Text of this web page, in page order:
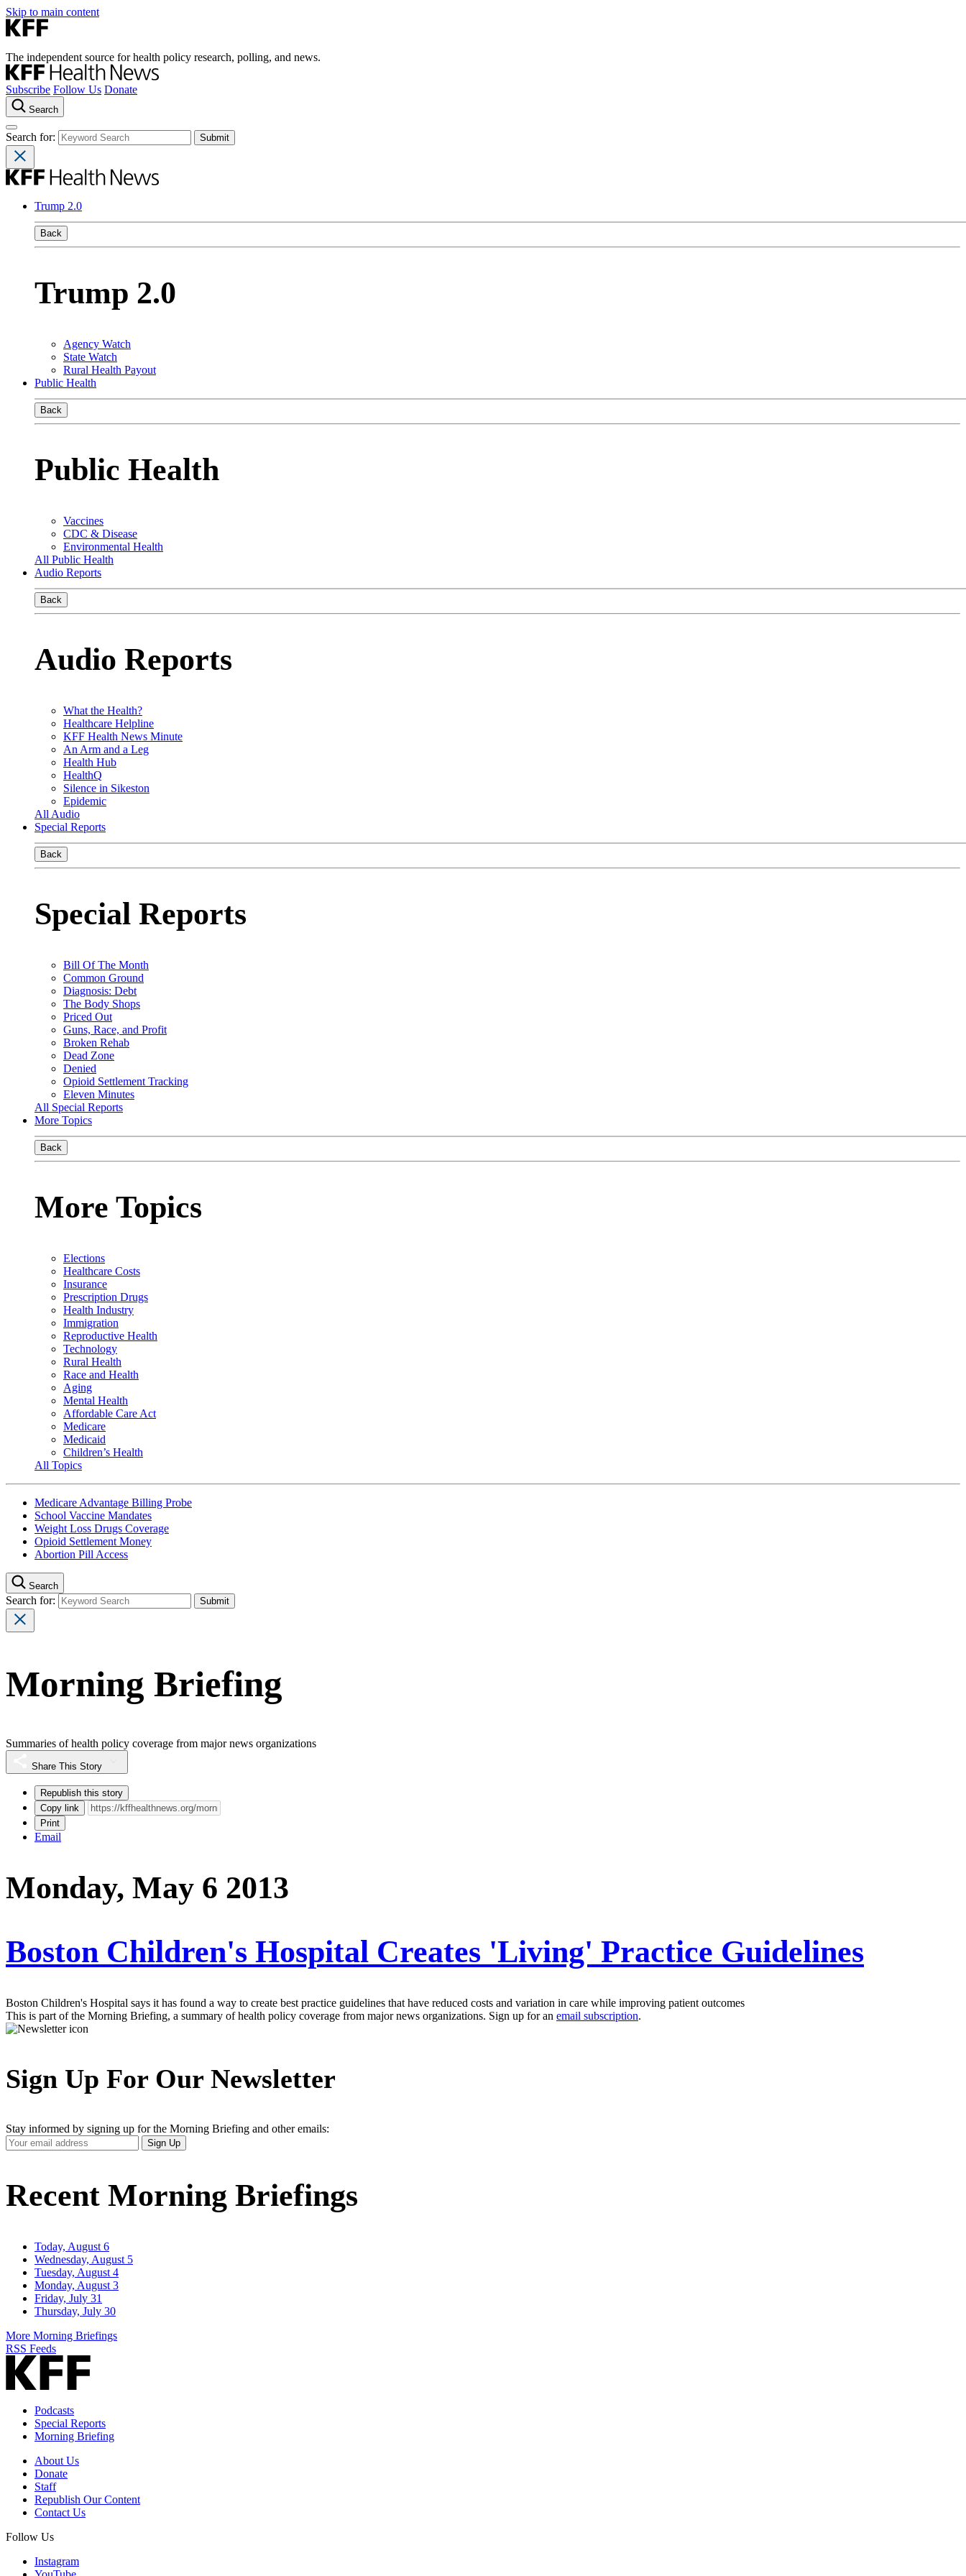
Skip to main content
The independent source for health policy research, polling, and news.
Subscribe Follow Us Donate
Search
Search for:
Trump 2.0
Back
Trump 2.0
Agency Watch
State Watch
Rural Health Payout
Public Health
Back
Public Health
Vaccines
CDC & Disease
Environmental Health
All Public Health
Audio Reports
Back
Audio Reports
What the Health?
Healthcare Helpline
KFF Health News Minute
An Arm and a Leg
Health Hub
HealthQ
Silence in Sikeston
Epidemic
All Audio
Special Reports
Back
Special Reports
Bill Of The Month
Common Ground
Diagnosis: Debt
The Body Shops
Priced Out
Guns, Race, and Profit
Broken Rehab
Dead Zone
Denied
Opioid Settlement Tracking
Eleven Minutes
All Special Reports
More Topics
Back
More Topics
Elections
Healthcare Costs
Insurance
Prescription Drugs
Health Industry
Immigration
Reproductive Health
Technology
Rural Health
Race and Health
Aging
Mental Health
Affordable Care Act
Medicare
Medicaid
Children’s Health
All Topics
Medicare Advantage Billing Probe
School Vaccine Mandates
Weight Loss Drugs Coverage
Opioid Settlement Money
Abortion Pill Access
Search
Search for:
Morning Briefing
Summaries of health policy coverage from major news organizations
Share This Story
Republish this story
Copy link
Print
Email
Monday, May 6 2013
Boston Children's Hospital Creates 'Living' Practice Guidelines
Boston Children's Hospital says it has found a way to create best practice guidelines that have reduced costs and variation in care while improving patient outcomes
This is part of the Morning Briefing, a summary of health policy coverage from major news organizations. Sign up for an email subscription.
Sign Up For Our Newsletter
Stay informed by signing up for the Morning Briefing and other emails:
Your
Email
Sign Up
Recent Morning Briefings
Today, August 6
Wednesday, August 5
Tuesday, August 4
Monday, August 3
Friday, July 31
Thursday, July 30
More Morning Briefings
RSS Feeds
Podcasts
Special Reports
Morning Briefing
About Us
Donate
Staff
Republish Our Content
Contact Us
Follow Us
Instagram